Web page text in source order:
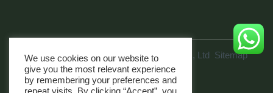
Copyright © 2026 Xi'an Lyphar Biotech Co., Ltd Sitemap
link
We use cookies on our website to
give you the most relevant experience
by remembering your preferences and